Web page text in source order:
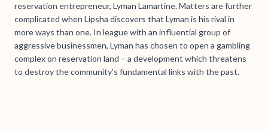
reservation entrepreneur, Lyman Lamartine. Matters are further
complicated when Lipsha discovers that Lyman is his rival in
more ways than one. In league with an influential group of
aggressive businessmen, Lyman has chosen to open a gambling
complex on reservation land – a development which threatens
to destroy the community's fundamental links with the past.